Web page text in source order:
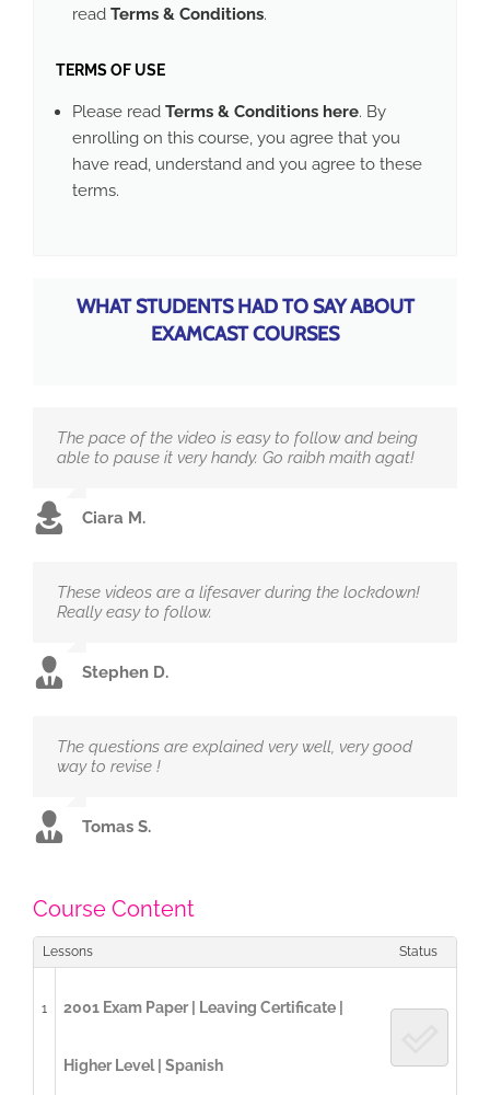
read Terms & Conditions.
TERMS OF USE
Please read Terms & Conditions here. By
enrolling on this course, you agree that you
have read, understand and you agree to these
terms.
WHAT STUDENTS HAD TO SAY ABOUT
EXAMCAST COURSES
The pace of the video is easy to follow and being
able to pause it very handy. Go raibh maith agat!
Ciara M.
These videos are a lifesaver during the lockdown!
Really easy to follow.
Stephen D.
The questions are explained very well, very good
way to revise !
Tomas S.
Course Content
Lessons Status
1 2001 Exam Paper | Leaving Certificate |
Higher Level | Spanish